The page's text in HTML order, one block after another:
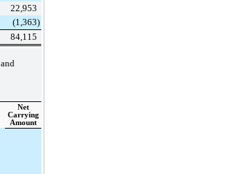
22,953
(1,363)
84,115
and
Net
Carrying
Amount